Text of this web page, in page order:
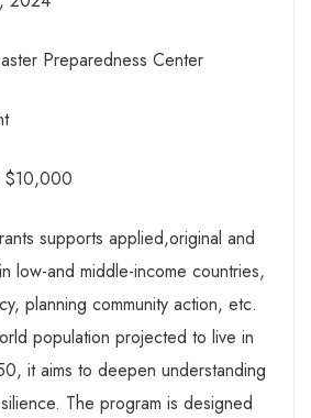
Preparedness Center
$10,000
supports applied,original and
low-and middle-income countries,
planning community action, etc.
population projected to live in
it aims to deepen understanding
The program is designed